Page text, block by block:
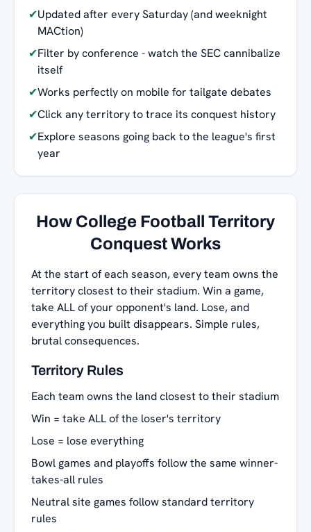
✔Updated after every Saturday (and weeknight
MACtion)
✔Filter by conference - watch the SEC cannibalize
itself
✔Works perfectly on mobile for tailgate debates
✔Click any territory to trace its conquest history
✔Explore seasons going back to the league's first
year
How College Football Territory
Conquest Works
At the start of each season, every team owns the
territory closest to their stadium. Win a game,
take ALL of your opponent's land. Lose, and
everything you built disappears. Simple rules,
brutal consequences.
Territory Rules
Each team owns the land closest to their stadium
Win = take ALL of the loser's territory
Lose = lose everything
Bowl games and playoffs follow the same winner-
takes-all rules
Neutral site games follow standard territory
rules